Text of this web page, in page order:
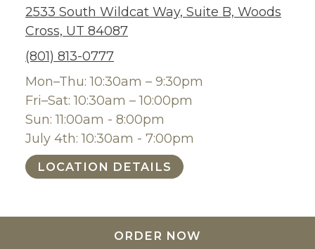
2533 South Wildcat Way, Suite B, Woods
Cross, UT 84087
(801) 813-0777
Mon–Thu: 10:30am – 9:30pm
Fri–Sat: 10:30am – 10:00pm
Sun: 11:00am - 8:00pm
July 4th: 10:30am - 7:00pm
LOCATION DETAILS
ORDER NOW